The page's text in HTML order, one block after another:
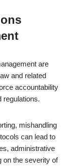
are
and related
accountability
regulations.
mishandling
can lead to
administrative
on the severity of